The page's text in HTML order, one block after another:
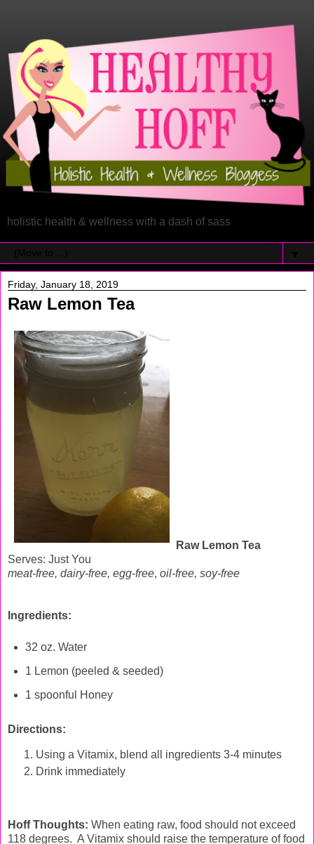
holistic health & wellness with a dash of sass
Friday, January 18, 2019
Raw Lemon Tea
Raw Lemon Tea
Serves: Just You
meat-free, dairy-free, egg-free, oil-free, soy-free
Ingredients:
32 oz. Water
1 Lemon (peeled & seeded)
1 spoonful Honey
Directions:
Using a Vitamix, blend all ingredients 3-4 minutes
Drink immediately
Hoff Thoughts: When eating raw, food should not exceed
118 degrees. A Vitamix should raise the temperature of food